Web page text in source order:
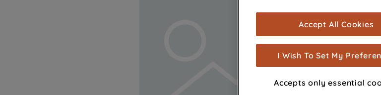
are used for statistics and audience
measurement (performance
show you advertising tailored to
browsing habits, interactions with
advertisements and interests
through third parties and on other
Accept All Cookies
I Wish To Set My
Accepts only essential